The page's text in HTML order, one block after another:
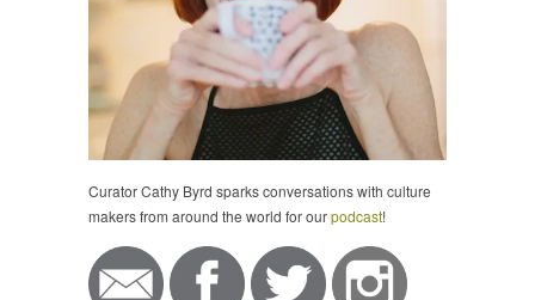
Curator Cathy Byrd sparks conversations with culture
makers from around the world for ourpodcast!